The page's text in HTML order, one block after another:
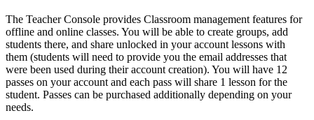
The Teacher Console provides Classroom management features for
offline and online classes. You will be able to create groups, add
students there, and share unlocked in your account lessons with
them (students will need to provide you the email addresses that
were been used during their account creation). You will have 12
passes on your account and each pass will share 1 lesson for the
student. Passes can be purchased additionally depending on your
needs.